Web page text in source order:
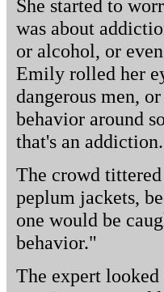
She started to
was about
or alcohol, or
Emily rolled her
dangerous men,
behavior around
that's an
The crowd
peplum jackets,
one would be
behavior."
The expert